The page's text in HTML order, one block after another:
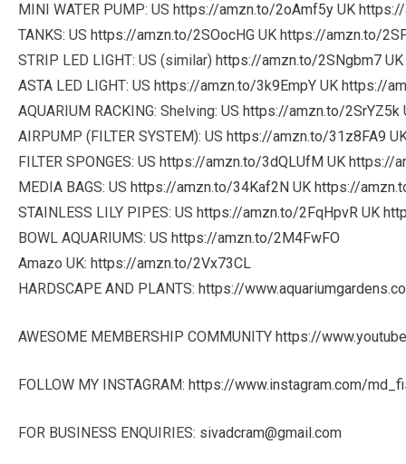
MINI WATER PUMP: US https://amzn.to/2oAmf5y UK
TANKS: US https://amzn.to/2SOocHG UK https://amzn.to/
STRIP LED LIGHT: US (similar) https://amzn.to/2SNgbm7 UK
ASTA LED LIGHT: US https://amzn.to/3k9EmpY UK https://
AQUARIUM RACKING: Shelving: US https://amzn.to/2SrYZ5k
AIRPUMP (FILTER SYSTEM): US https://amzn.to/31z8FA9
FILTER SPONGES: US https://amzn.to/3dQLUfM UK https://
MEDIA BAGS: US https://amzn.to/34Kaf2N UK https://
STAINLESS LILY PIPES: US https://amzn.to/2FqHpvR UK
BOWL AQUARIUMS: US https://amzn.to/2M4FwFO
Amazo UK: https://amzn.to/2Vx73CL
HARDSCAPE AND PLANTS: https://
AWESOME MEMBERSHIP COMMUNITY https://
FOLLOW MY INSTAGRAM: https://www.instagram.com/
FOR BUSINESS ENQUIRIES: sivadcram@gmail.com